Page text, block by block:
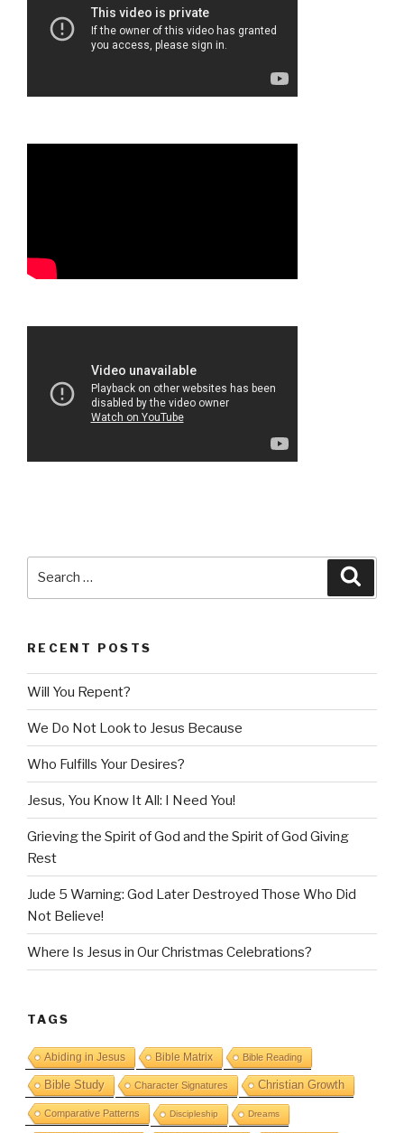
RECENT POSTS
Will You Repent?
We Do Not Look to Jesus Because
Who Fulfills Your Desires?
Jesus, You Know It All: I Need You!
Grieving the Spirit of God and the Spirit of God Giving
Rest
Jude 5 Warning: God Later Destroyed Those Who Did
Not Believe!
Where Is Jesus in Our Christmas Celebrations?
TAGS
Abiding in Jesus Bible Matrix Bible Reading
Bible Study Character Signatures Christian Growth
Comparative Patterns Discipleship Dreams